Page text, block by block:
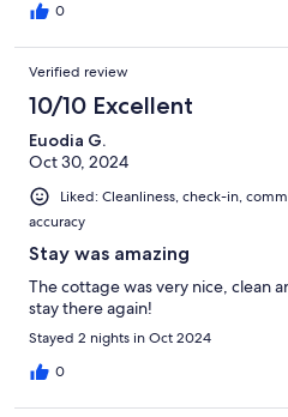
0
Verified review
10/10 Excellent
Euodia G.
Oct 30, 2024
Liked: Cleanliness, check-in,
accuracy
Stay was amazing
The cottage was very nice, clean
stay there again!
Stayed 2 nights in Oct 2024
0